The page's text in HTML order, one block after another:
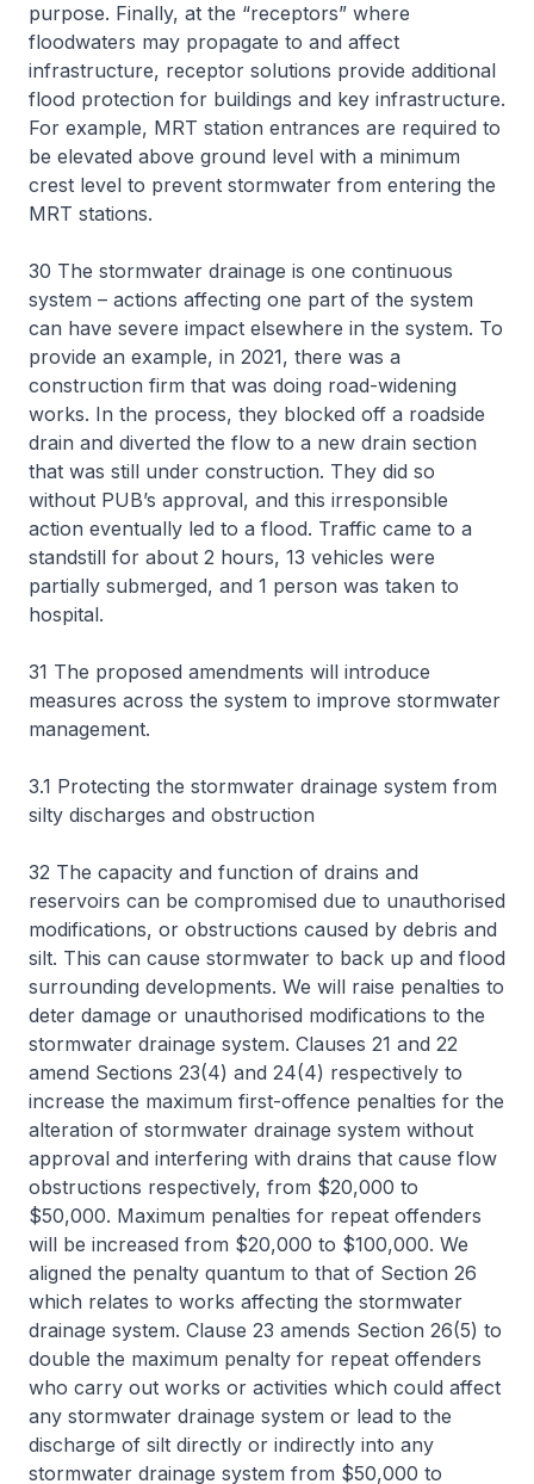
purpose. Finally, at the “receptors” where
floodwaters may propagate to and affect
infrastructure, receptor solutions provide additional
flood protection for buildings and key infrastructure.
For example, MRT station entrances are required to
be elevated above ground level with a minimum
crest level to prevent stormwater from entering the
MRT stations.
30 The stormwater drainage is one continuous
system – actions affecting one part of the system
can have severe impact elsewhere in the system. To
provide an example, in 2021, there was a
construction firm that was doing road-widening
works. In the process, they blocked off a roadside
drain and diverted the flow to a new drain section
that was still under construction. They did so
without PUB’s approval, and this irresponsible
action eventually led to a flood. Traffic came to a
standstill for about 2 hours, 13 vehicles were
partially submerged, and 1 person was taken to
hospital.
31 The proposed amendments will introduce
measures across the system to improve stormwater
management.
3.1 Protecting the stormwater drainage system from
silty discharges and obstruction
32 The capacity and function of drains and
reservoirs can be compromised due to unauthorised
modifications, or obstructions caused by debris and
silt. This can cause stormwater to back up and flood
surrounding developments. We will raise penalties to
deter damage or unauthorised modifications to the
stormwater drainage system. Clauses 21 and 22
amend Sections 23(4) and 24(4) respectively to
increase the maximum first-offence penalties for the
alteration of stormwater drainage system without
approval and interfering with drains that cause flow
obstructions respectively, from $20,000 to
$50,000. Maximum penalties for repeat offenders
will be increased from $20,000 to $100,000. We
aligned the penalty quantum to that of Section 26
which relates to works affecting the stormwater
drainage system. Clause 23 amends Section 26(5) to
double the maximum penalty for repeat offenders
who carry out works or activities which could affect
any stormwater drainage system or lead to the
discharge of silt directly or indirectly into any
stormwater drainage system from $50,000 to